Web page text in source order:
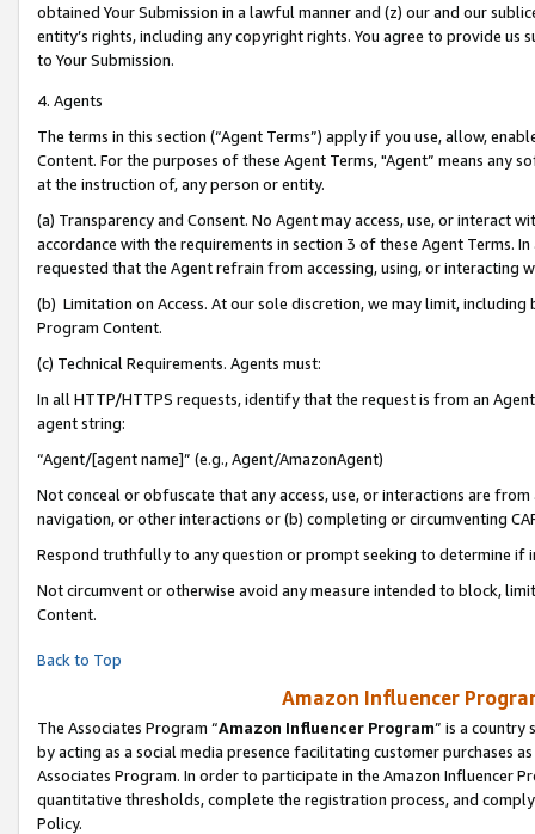
obtained Your Submission in a lawful manner and (z) our and our
entity’s rights, including any copyright rights. You agree to provide us
to Your Submission.
4. Agents
The terms in this section (“Agent Terms”) apply if you use, allow,
Content. For the purposes of these Agent Terms, "Agent” means
at the instruction of, any person or entity.
(a) Transparency and Consent. No Agent may access, use, or
accordance with the requirements in section 3 of these Agent Terms.
requested that the Agent refrain from accessing, using, or interacting
(b) Limitation on Access. At our sole discretion, we may limit,
Program Content.
(c) Technical Requirements. Agents must:
In all HTTP/HTTPS requests, identify that the request is from an
agent string:
“Agent/[agent name]” (e.g., Agent/AmazonAgent)
Not conceal or obfuscate that any access, use, or interactions are
navigation, or other interactions or (b) completing or circumventing
Respond truthfully to any question or prompt seeking to determine if
Not circumvent or otherwise avoid any measure intended to block,
Content.
Back to Top
Amazon Influencer
The Associates Program “Amazon Influencer Program” is a country
by acting as a social media presence facilitating customer purchases
Associates Program. In order to participate in the Amazon Influencer
quantitative thresholds, complete the registration process, and
Policy.